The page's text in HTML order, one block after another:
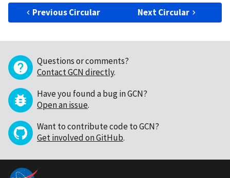
Previous Circular Next Circular
Questions or comments?
Contact GCN directly.
Have you found a bug in GCN?
Open an issue.
Want to contribute code to GCN?
Get involved on GitHub.